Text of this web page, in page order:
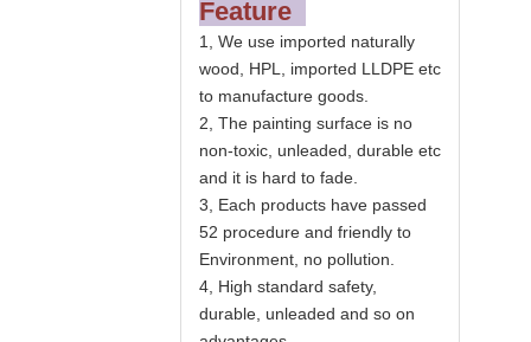
Feature
1, We use imported naturally
wood, HPL, imported LLDPE etc
to manufacture goods.
2, The painting surface is no
non-toxic, unleaded, durable etc
and it is hard to fade.
3, Each products have passed
52 procedure and friendly to
Environment, no pollution.
4, High standard safety,
durable, unleaded and so on